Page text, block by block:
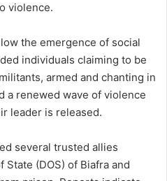
violence.
the emergence of social
individuals claiming to be
armed and chanting in
a renewed wave of violence
leader is released.
several trusted allies
(DOS) of Biafra and